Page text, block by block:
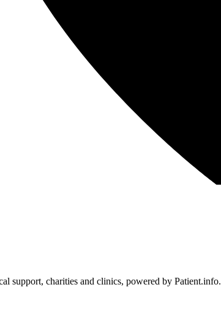
support, charities and clinics, powered by Patient.info.